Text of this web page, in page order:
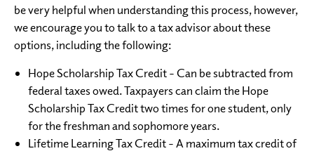
be very helpful when understanding this process, however,
we encourage you to talk to a tax advisor about these
options, including the following:
Hope Scholarship Tax Credit - Can be subtracted from
federal taxes owed. Taxpayers can claim the Hope
Scholarship Tax Credit two times for one student, only
for the freshman and sophomore years.
Lifetime Learning Tax Credit - A maximum tax credit of